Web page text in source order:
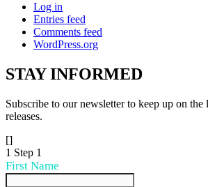
Log in
Entries feed
Comments feed
WordPress.org
STAYINFORMED
Subscribe to our newsletter to keep up on the
releases.
[]
1 Step 1
First Name